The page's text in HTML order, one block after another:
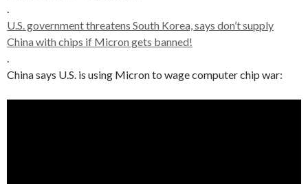
.
U.S. government threatens South Korea, says don’t supply
China with chips if Micron gets banned!
.
China says U.S. is using Micron to wage computer chip war: